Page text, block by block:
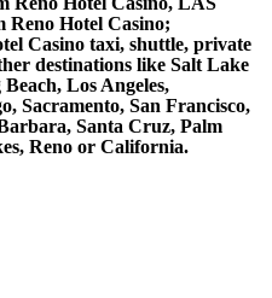
Reno Hotel Casino;
Casino taxi, shuttle, private
destinations like Salt Lake
Los Angeles,
Sacramento, San Francisco,
Santa Cruz, Palm
Reno or California.